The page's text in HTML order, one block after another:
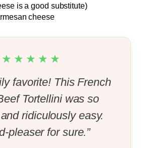
is a good substitute)
cheese
★★★★★
favorite! This French
Tortellini was so
ridiculously easy.
pleaser for sure.”